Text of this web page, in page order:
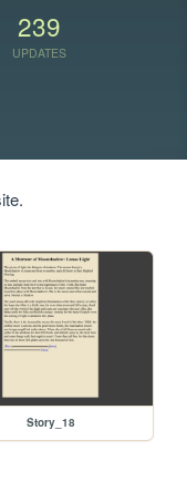
239
UPDATES
Story_18